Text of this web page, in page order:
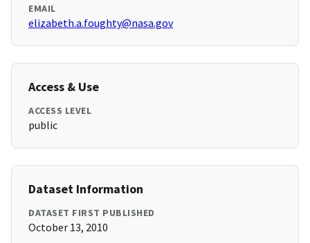
EMAIL
elizabeth.a.foughty@nasa.gov
Access & Use
ACCESS LEVEL
public
Dataset Information
DATASET FIRST PUBLISHED
October 13, 2010